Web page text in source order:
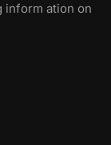
inform ation on